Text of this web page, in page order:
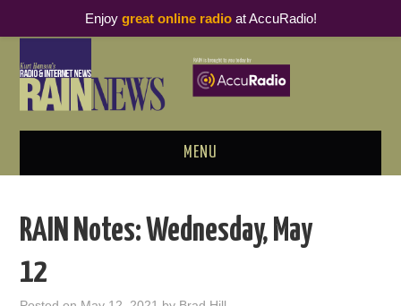
MENU
PODCAST BUSINESS LUNCH
RAIN Notes: Wednesday, May
12
Enjoy great online radioat AccuRadio!